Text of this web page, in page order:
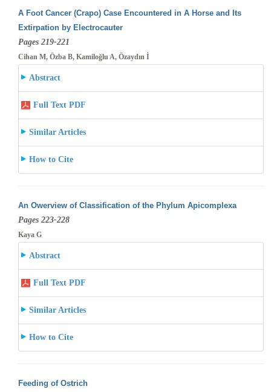
A Foot Cancer (Crapo) Case Encountered in A Horse and Its
Extirpation by Electrocauter
Pages 219-221
Cihan M, Özba B, Kamiloğlu A, Özaydın İ
Abstract
Full Text PDF
Similar Articles
How to Cite
An Owerview of Classification of the Phylum Apicomplexa
Pages 223-228
Kaya G
Abstract
Full Text PDF
Similar Articles
How to Cite
Feeding of Ostrich